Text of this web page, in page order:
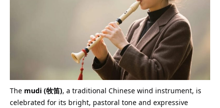
The mudi (牧笛), a traditional Chinese wind instrument, is
celebrated for its bright, pastoral tone and expressive